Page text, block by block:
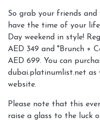
So grab your friends
have the time of your
Day weekend in style!
AED 349 and "Brunch +
AED 699. You can
dubai.platinumlist.net as
website.
Please note that this
raise a glass to the luck